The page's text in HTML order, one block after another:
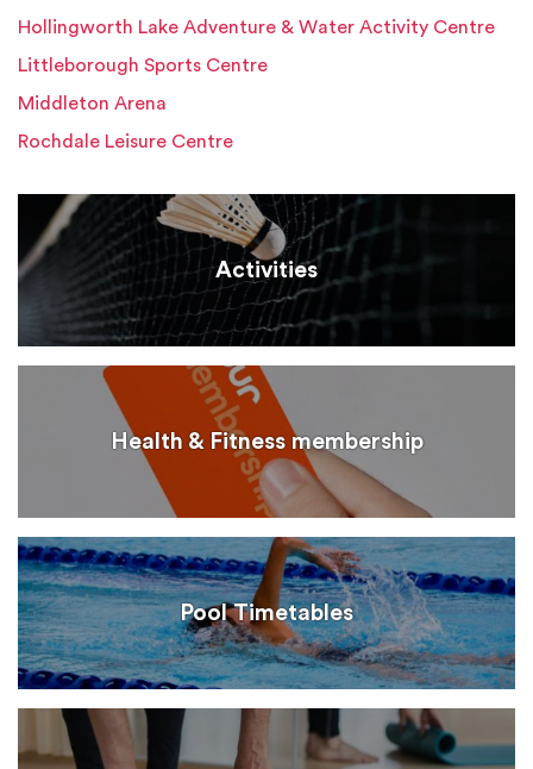
Hollingworth Lake Adventure & Water Activity Centre
Littleborough Sports Centre
Middleton Arena
Rochdale Leisure Centre
Activities
Health & Fitness membership
Pool Timetables